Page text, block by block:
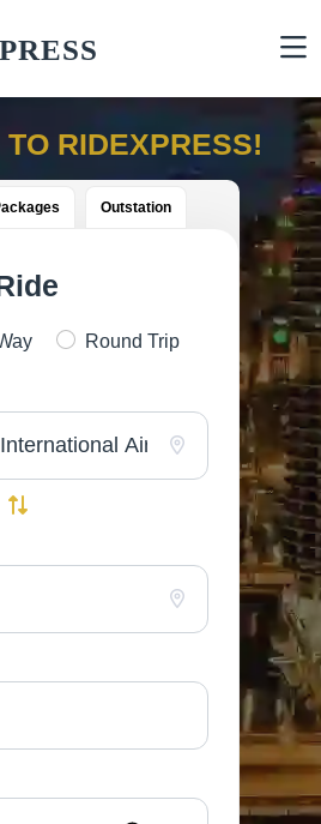
RIDEXPRESS!
Outstation
Round Trip